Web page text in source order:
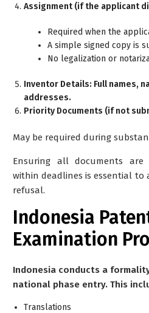
Assignment (if the applicant
Required when the
A simple signed copy is
No legalization or
Inventor Details: Full names,
addresses.
Priority Documents (if not
May be required during
Ensuring all documents are
within deadlines is essential to
refusal.
Indonesia
Examination
Indonesia conducts a
national phase entry. This
Translations